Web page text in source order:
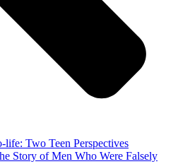
life: Two Teen Perspectives
Story of Men Who Were Falsely